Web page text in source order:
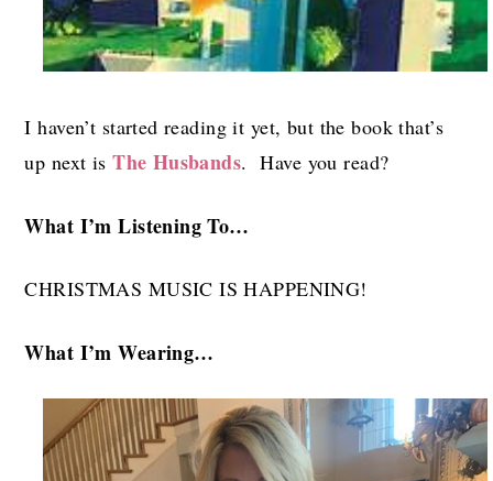
I haven’t started reading it yet, but the book that’s
up next isThe Husbands. Have you read?
What I’m Listening To…
CHRISTMAS MUSIC IS HAPPENING!
What I’m Wearing…